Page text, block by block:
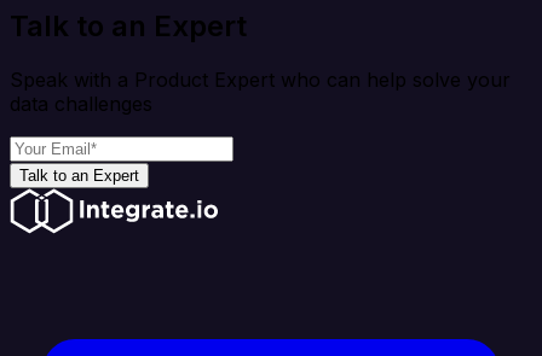
Talk to an Expert
Speak with a Product Expert who can help solve your
data challenges
Talk to an Expert